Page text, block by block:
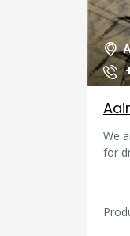
We
for